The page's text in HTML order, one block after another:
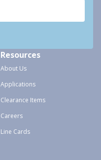
Resources
About Us
Applications
Clearance Items
Careers
Line Cards